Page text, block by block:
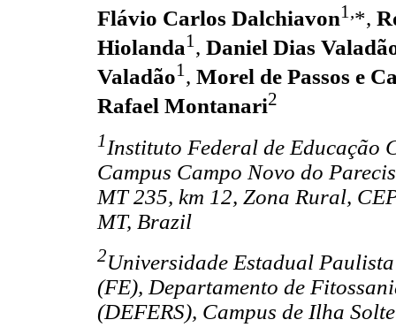
Flávio Carlos Dalchiavon1,*,
Hiolanda1 , Daniel Dias
Valadão1 , Morel de Passos e
Rafael Montanari2
1 Instituto Federal de Educação
Campus Campo Novo do
MT 235, km 12, Zona Rural,
MT, Brazil
2Universidade Estadual
(FE), Departamento de
(DEFERS), Campus de Ilha